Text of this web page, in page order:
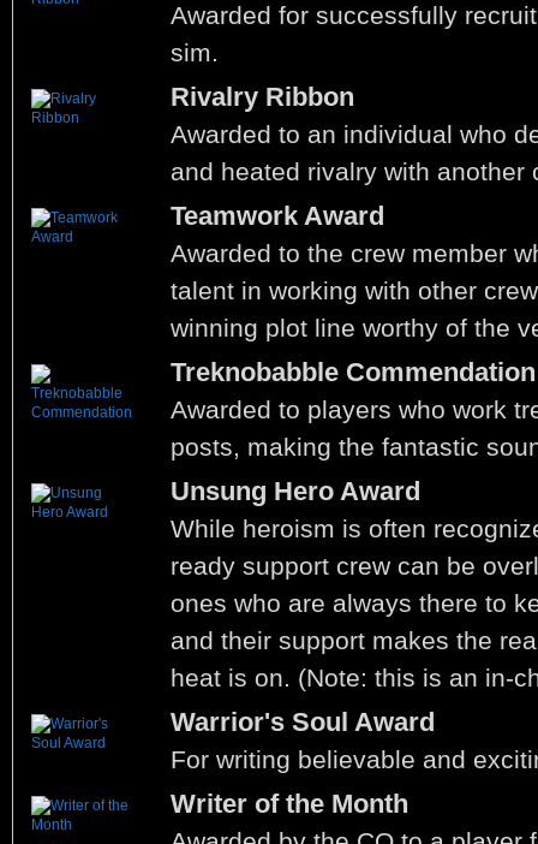
Awarded for successfully
sim.
Rivalry Ribbon
Awarded to an individual who
and heated rivalry with another
Teamwork Award
Awarded to the crew member
talent in working with other
winning plot line worthy of the
Treknobabble Commendation
Awarded to players who work
posts, making the fantastic
Unsung Hero Award
While heroism is often
ready support crew can be
ones who are always there to
and their support makes the
heat is on. (Note: this is an in-
Warrior's Soul Award
For writing believable and
Writer of the Month